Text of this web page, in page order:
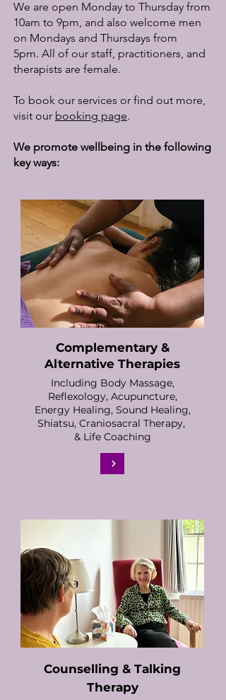
We are open Monday to Thursday from
10am to 9pm, and also welcome men
on Mondays and Thursdays from
5pm. All of our staff, practitioners, and
therapists are female.
To book our services or find out more,
visit our booking page.
​We promote wellbeing in the following
key ways:
Complementary &
Alternative Therapies
Including Body Massage,
Reflexology, Acupuncture,
Energy Healing, Sound Healing,
Shiatsu, Craniosacral Therapy,
& Life Coaching
Counselling & Talking
Therapy